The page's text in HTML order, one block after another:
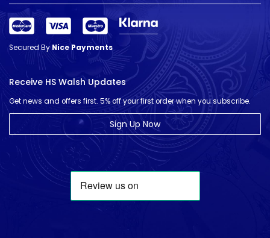
Secured ByNice Payments
Receive HS Walsh Updates
Get news and offers first. 5% off your first order when you subscribe.
Sign Up Now